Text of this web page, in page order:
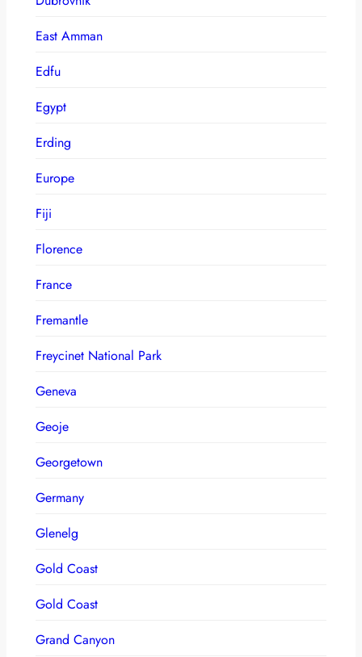
East Amman
Edfu
Egypt
Erding
Europe
Fiji
Florence
France
Fremantle
Freycinet National Park
Geneva
Geoje
Georgetown
Germany
Glenelg
Gold Coast
Gold Coast
Grand Canyon